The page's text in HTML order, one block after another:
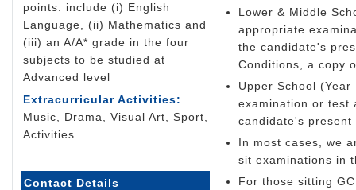
points. include (i) English
Language, (ii) Mathematics and
(iii) an A/A* grade in the four
subjects to be studied at
Advanced level
Extracurricular Activities:
Music, Drama, Visual Art, Sport,
Activities
Contact Details
Lower & Middle
appropriate
the candidate's
Conditions, a copy
Upper School
examination or test
candidate's present
In most cases, we
sit examinations in
For those sitting